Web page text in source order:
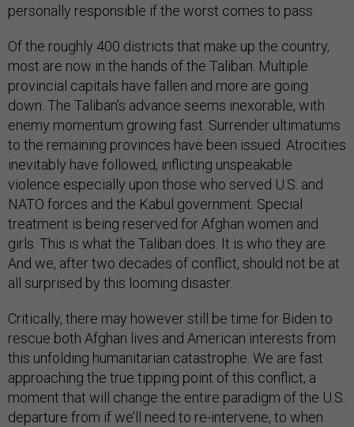
personally responsible if the worst comes to pass.
Of the roughly 400 districts that make up the country,
most are now in the hands of the Taliban. Multiple
provincial capitals have fallen and more are going
down. The Taliban’s advance seems inexorable, with
enemy momentum growing fast. Surrender ultimatums
to the remaining provinces have been issued. Atrocities
inevitably have followed, inflicting unspeakable
violence especially upon those who served U.S. and
NATO forces and the Kabul government. Special
treatment is being reserved for Afghan women and
girls. This is what the Taliban does. It is who they are.
And we, after two decades of conflict, should not be at
all surprised by this looming disaster.
Critically, there may however still be time for Biden to
rescue both Afghan lives and American interests from
this unfolding humanitarian catastrophe. We are fast
approaching the true tipping point of this conflict, a
moment that will change the entire paradigm of the U.S.
departure from if we’ll need to re-intervene, to when